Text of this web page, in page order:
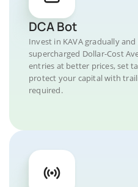
DCA Bot
Invest in KAVA gradually
supercharged Dollar-Cost
entries at better prices, set
protect your capital with
required.